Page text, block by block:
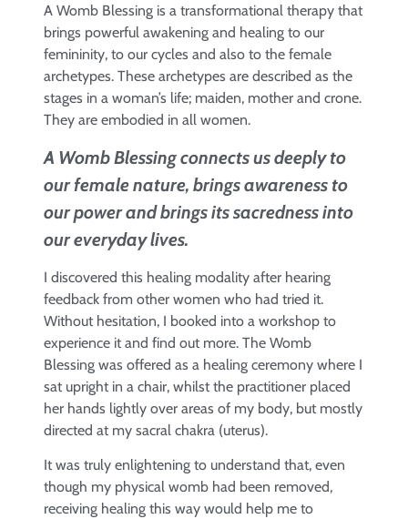
A Womb Blessing is a transformational therapy that
brings powerful awakening and healing to our
femininity, to our cycles and also to the female
archetypes. These archetypes are described as the
stages in a woman’s life; maiden, mother and crone.
They are embodied in all women.
A Womb Blessing connects us deeply to
our female nature, brings awareness to
our power and brings its sacredness into
our everyday lives.
I discovered this healing modality after hearing
feedback from other women who had tried it.
Without hesitation, I booked into a workshop to
experience it and find out more. The Womb
Blessing was offered as a healing ceremony where I
sat upright in a chair, whilst the practitioner placed
her hands lightly over areas of my body, but mostly
directed at my sacral chakra (uterus).
It was truly enlightening to understand that, even
though my physical womb had been removed,
receiving healing this way would help me to